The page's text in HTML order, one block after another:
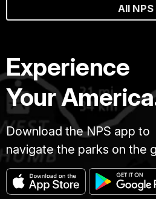
All NPS
Experience
Your
Download the NPS app to
navigate the parks on the